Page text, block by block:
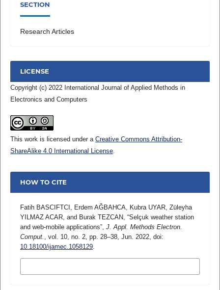
SECTION
Research Articles
LICENSE
Copyright (c) 2022 International Journal of Applied Methods in
Electronics and Computers
This work is licensed under a Creative Commons Attribution-
ShareAlike 4.0 International License.
HOW TO CITE
Fatih BASCIFTCI, Erdem AĞBAHCA, Kubra UYAR, Züleyha
YILMAZ ACAR, and Burak TEZCAN, “Selçuk weather station
and web-mobile applications”, J. Appl. Methods Electron.
Comput.
, vol. 10, no. 2, pp. 28–38, Jun. 2022, doi:
10.18100/ijamec.1058129.